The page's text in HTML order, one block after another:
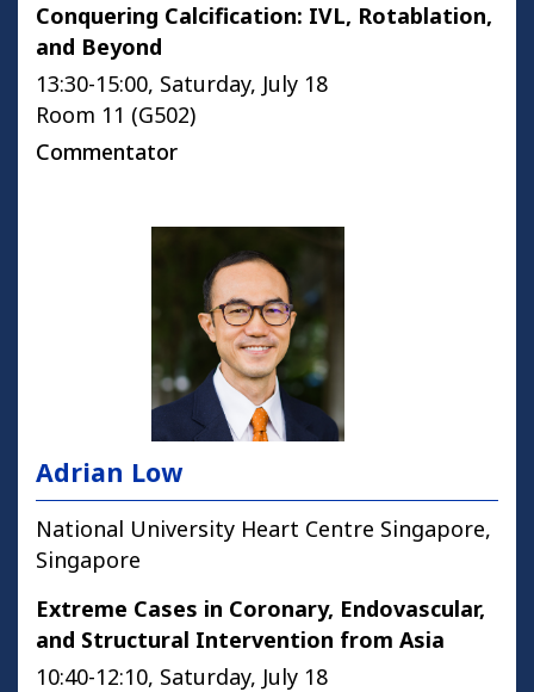
Conquering Calcification: IVL, Rotablation,
and Beyond
13:30-15:00, Saturday, July 18
Room 11 (G502)
Commentator
Adrian Low
National University Heart Centre Singapore,
Singapore
Extreme Cases in Coronary, Endovascular,
and Structural Intervention from Asia
10:40-12:10, Saturday, July 18